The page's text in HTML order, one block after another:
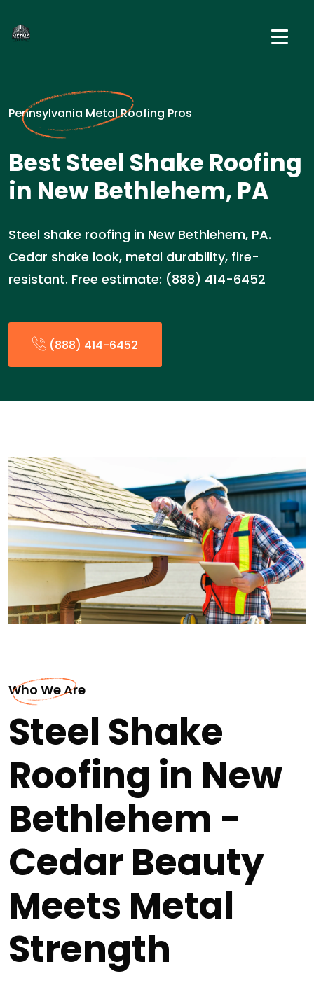
Pennsylvania Metal Roofing Pros
Best Steel Shake Roofing
in New Bethlehem, PA
Steel shake roofing in New Bethlehem, PA.
Cedar shake look, metal durability, fire-
resistant. Free estimate: (888) 414-6452
(888) 414-6452
Who We Are
Steel Shake
Roofing in New
Bethlehem -
Cedar Beauty
Meets Metal
Strength